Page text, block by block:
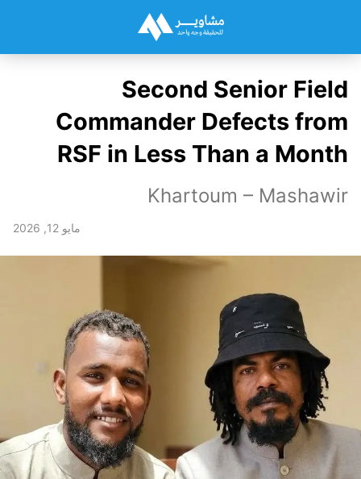
Second Senior Field
Commander Defects from
RSF in Less Than a Month
Khartoum – Mashawir
مايو 12, 2026